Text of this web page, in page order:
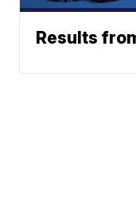
Results